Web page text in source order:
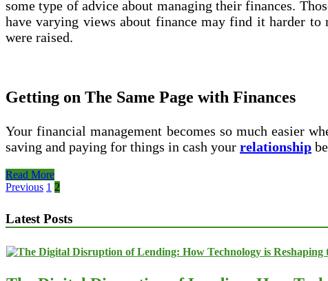
Financing
some type of advice about managing their finances.
have varying views about finance may find it harder to
were raised.
Getting on The Same Page with Finances
Your financial management becomes so much easier
saving and paying for things in cash your relationship
Couples
and
Management
Concerns
Read More
Posts
Previous 1 2
Latest Posts